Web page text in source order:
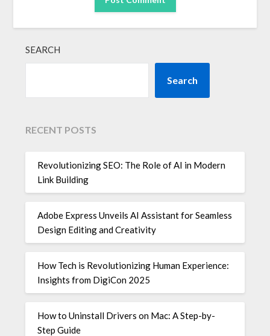
SEARCH
Search
RECENT POSTS
Revolutionizing SEO: The Role of AI in Modern
Link Building
Adobe Express Unveils AI Assistant for Seamless
Design Editing and Creativity
How Tech is Revolutionizing Human Experience:
Insights from DigiCon 2025
How to Uninstall Drivers on Mac: A Step-by-
Step Guide